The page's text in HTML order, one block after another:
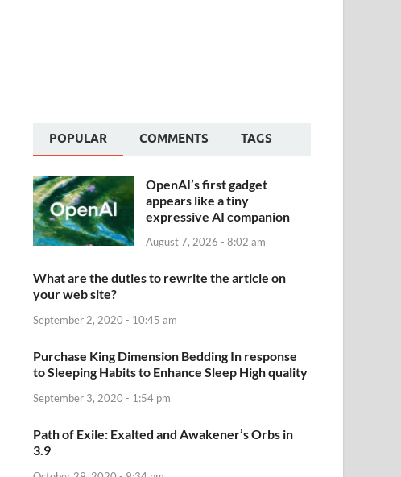
POPULAR COMMENTS TAGS
OpenAI’s first gadget
appears like a tiny
expressive AI companion
August 7, 2026 - 8:02 am
What are the duties to rewrite the article on
your web site?
September 2, 2020 - 10:45 am
Purchase King Dimension Bedding In response
to Sleeping Habits to Enhance Sleep High quality
September 3, 2020 - 1:54 pm
Path of Exile: Exalted and Awakener’s Orbs in
3.9